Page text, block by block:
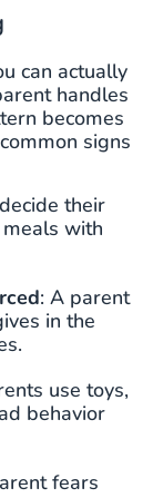
can actually
handles
becomes
signs
their
with
: A parent
in the
use toys,
behavior
fears